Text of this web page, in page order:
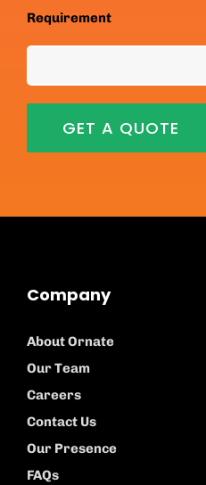
Requirement
Company
About Ornate
Our Team
Careers
Contact Us
Our Presence
FAQs